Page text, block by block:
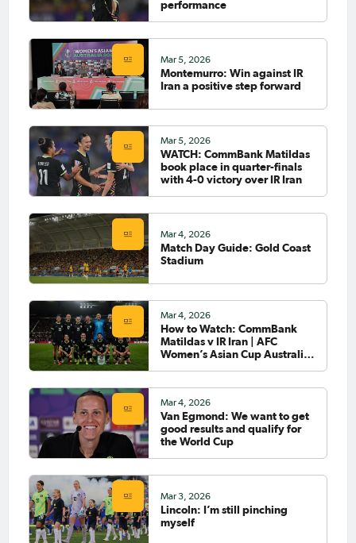
performance
Mar 5, 2026
Montemurro: Win against IR
Iran a positive step forward
Mar 5, 2026
WATCH: CommBank Matildas
book place in quarter-finals
with 4-0 victory over IR Iran
Mar 4, 2026
Match Day Guide: Gold Coast
Stadium
Mar 4, 2026
How to Watch: CommBank
Matildas v IR Iran | AFC
Women’s Asian Cup Australia
Mar 4, 2026
Van Egmond: We want to get
good results and qualify for
the World Cup
Mar 3, 2026
Lincoln: I’m still pinching
myself